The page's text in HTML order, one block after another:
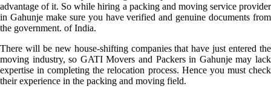
advantage of it. So while hiring a packing and moving service provider
in Gahunje make sure you have verified and genuine documents from
the government. of India.
There will be new house-shifting companies that have just entered the
moving industry, so GATI Movers and Packers in Gahunje may lack
expertise in completing the relocation process. Hence you must check
their experience in the packing and moving field.